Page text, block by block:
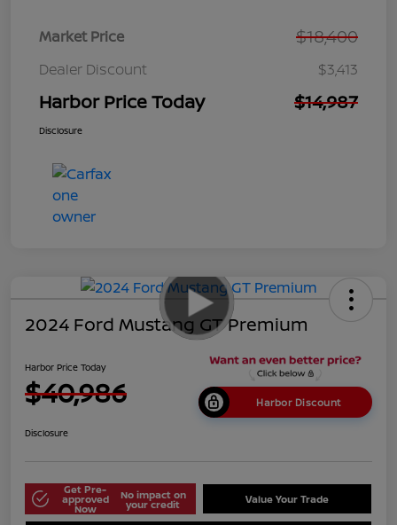
Market Price $18,400
Dealer Discount $3,413
Harbor Price Today $14,987
Disclosure
2024 Ford Mustang GT Premium
Harbor Price Today
$40,986 Harbor Discount
Disclosure
Get Pre-
approved
Now
No impact on
your credit Value Your Trade